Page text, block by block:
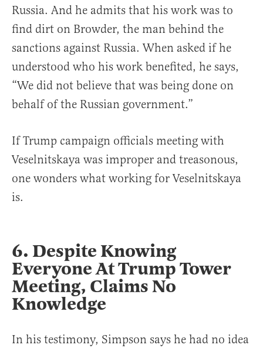
Russia. And he admits that his work was to
find dirt on Browder, the man behind the
sanctions against Russia. When asked if he
understood who his work benefited, he says,
“We did not believe that was being done on
behalf of the Russian government.”
If Trump campaign officials meeting with
Veselnitskaya was improper and treasonous,
one wonders what working for Veselnitskaya
is.
6. Despite Knowing
Everyone At Trump Tower
Meeting, Claims No
Knowledge
In his testimony, Simpson says he had no idea